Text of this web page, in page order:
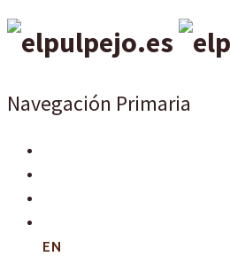
Navegación Primaria
EN